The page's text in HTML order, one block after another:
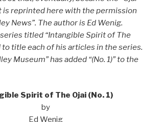
is reprinted here with the permission
News”. The author is Ed Wenig.
titled “Intangible Spirit of The
to title each of his articles in the series.
Museum” has added “(No. 1)” to the
Spirit of The Ojai (No. 1)
by
Ed Wenig